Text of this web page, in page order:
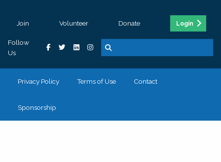
Join Volunteer Donate Login
Follow
Us
Privacy Policy Terms of Use Contact
Sponsorship